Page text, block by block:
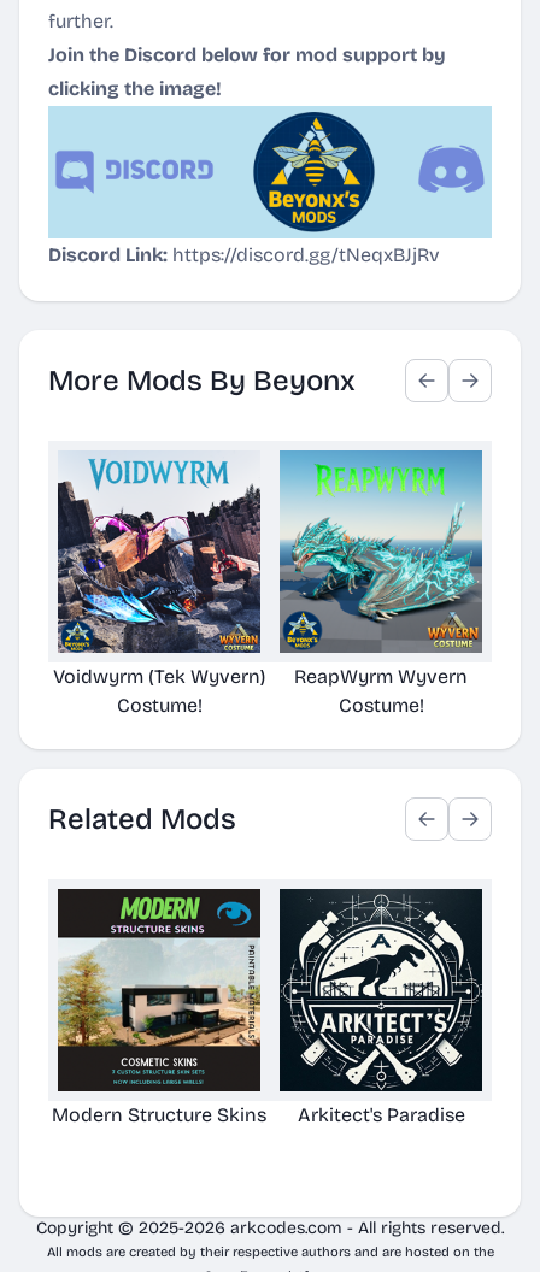
further.
Join the Discord below for mod support by
clicking the image!
Discord Link: https://discord.gg/tNeqxBJjRv
More Mods By Beyonx
Voidwyrm (Tek Wyvern)
Costume!
ReapWyrm Wyvern
Costume!
Related Mods
Modern Structure Skins Arkitect's Paradise
Copyright © 2025-2026 arkcodes.com - All rights reserved.
All mods are created by their respective authors and are hosted on the